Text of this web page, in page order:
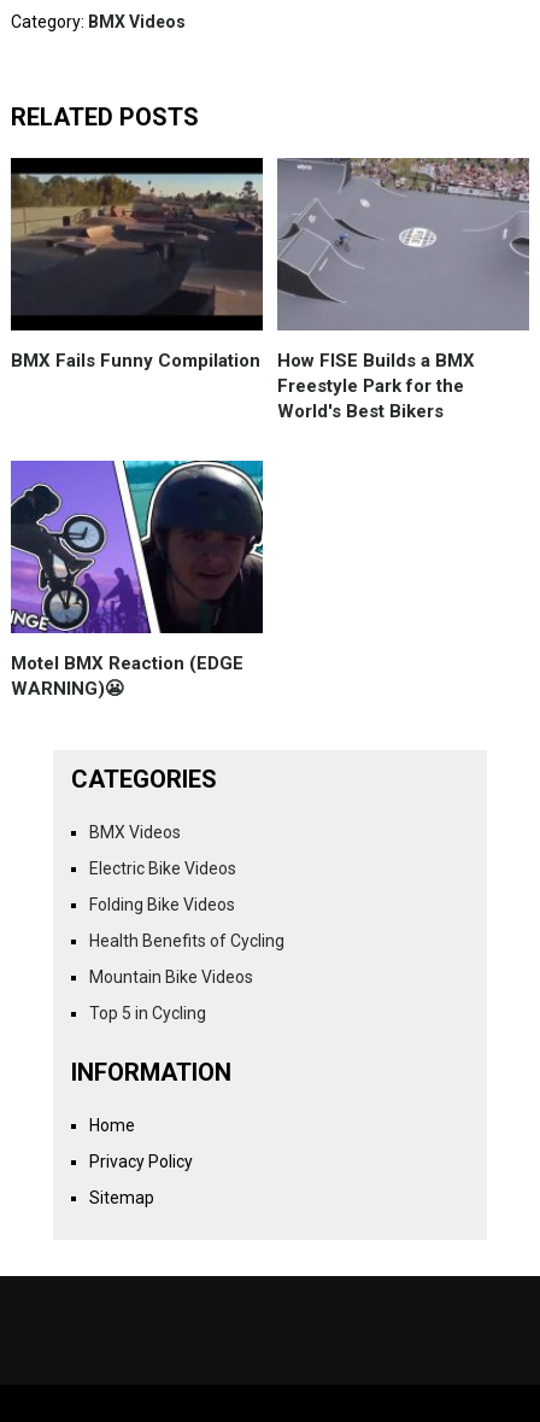
Category: BMX Videos
RELATED POSTS
BMX Fails Funny Compilation
How FISE Builds a BMX
Freestyle Park for the
World's Best Bikers
Motel BMX Reaction (EDGE
WARNING)😬
CATEGORIES
BMX Videos
Electric Bike Videos
Folding Bike Videos
Health Benefits of Cycling
Mountain Bike Videos
Top 5 in Cycling
INFORMATION
Home
Privacy Policy
Sitemap